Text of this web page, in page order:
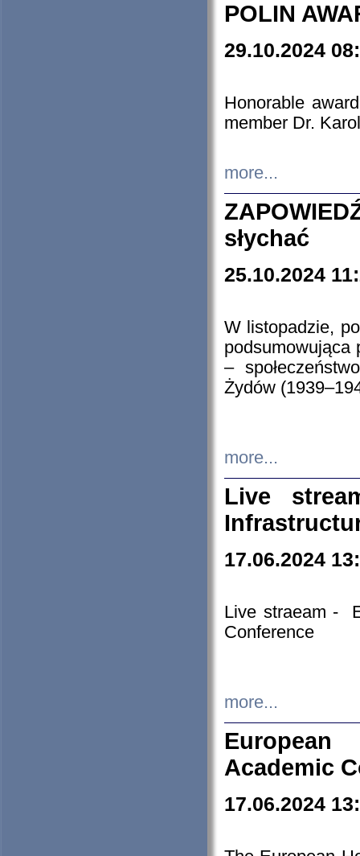
POLIN
29.10.2024
Honorable
member Dr.
more...
słychać
25.10.2024
W listopadzie,
podsumowująca
–
Żydów
more...
Live
17.06.2024
Live straeam -
Conference
more...
European
Academic
17.06.2024